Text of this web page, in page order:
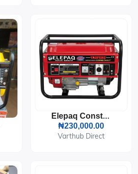
Elepaq Constant EC 5800CX Generator
₦230,000.00
Varthub Direct